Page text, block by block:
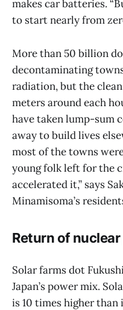
makes car batteries.
to start nearly from
More than 50 billion
decontaminating
radiation, but the
meters around each
have taken lump-sum
away to build lives
most of the towns
young folk left for the
accelerated it,” says
Minamisoma’s
Return of
Solar farms dot
Japan’s power mix.
is 10 times higher than